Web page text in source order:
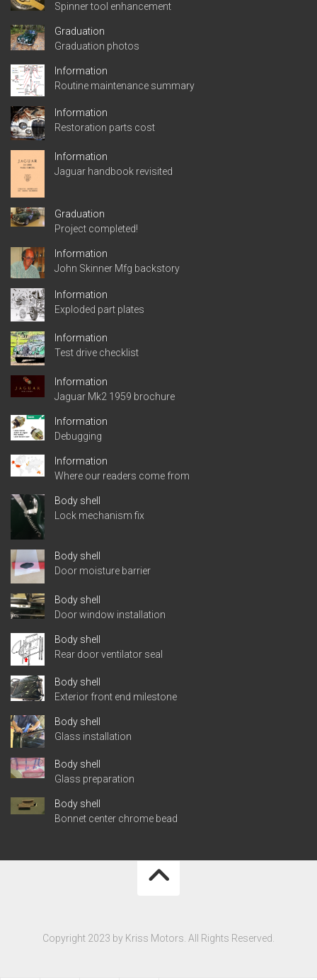
Spinner tool enhancement
Graduation
Graduation photos
Information
Routine maintenance summary
Information
Restoration parts cost
Information
Jaguar handbook revisited
Graduation
Project completed!
Information
John Skinner Mfg backstory
Information
Exploded part plates
Information
Test drive checklist
Information
Jaguar Mk2 1959 brochure
Information
Debugging
Information
Where our readers come from
Body shell
Lock mechanism fix
Body shell
Door moisture barrier
Body shell
Door window installation
Body shell
Rear door ventilator seal
Body shell
Exterior front end milestone
Body shell
Glass installation
Body shell
Glass preparation
Body shell
Bonnet center chrome bead
Copyright 2023 by Kriss Motors. All Rights Reserved.